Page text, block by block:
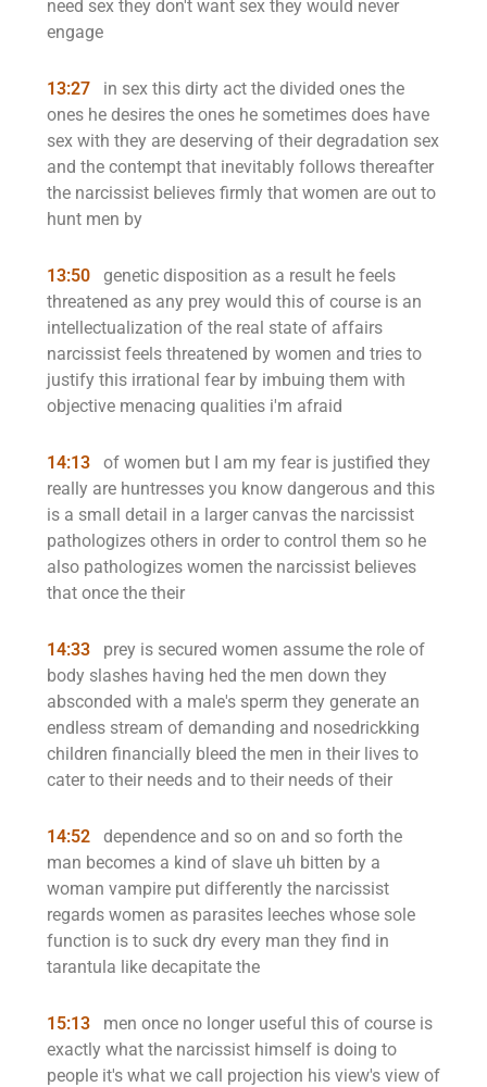
need sex they don't want sex they would never
engage
13:27
in sex this dirty act the divided ones the
ones he desires the ones he sometimes does have
sex with they are deserving of their degradation sex
and the contempt that inevitably follows thereafter
the narcissist believes firmly that women are out to
hunt men by
13:50
genetic disposition as a result he feels
threatened as any prey would this of course is an
intellectualization of the real state of affairs
narcissist feels threatened by women and tries to
justify this irrational fear by imbuing them with
objective menacing qualities i'm afraid
14:13
of women but I am my fear is justified they
really are huntresses you know dangerous and this
is a small detail in a larger canvas the narcissist
pathologizes others in order to control them so he
also pathologizes women the narcissist believes
that once the their
14:33
prey is secured women assume the role of
body slashes having hed the men down they
absconded with a male's sperm they generate an
endless stream of demanding and nosedrickking
children financially bleed the men in their lives to
cater to their needs and to their needs of their
14:52
dependence and so on and so forth the
man becomes a kind of slave uh bitten by a
woman vampire put differently the narcissist
regards women as parasites leeches whose sole
function is to suck dry every man they find in
tarantula like decapitate the
15:13
men once no longer useful this of course is
exactly what the narcissist himself is doing to
people it's what we call projection his view's view of